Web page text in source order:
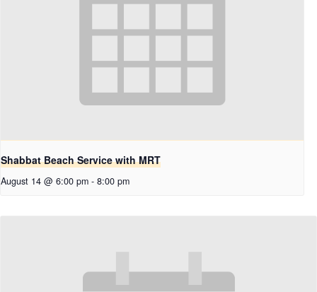
Shabbat Beach Service with MRT
August 14 @ 6:00 pm - 8:00 pm